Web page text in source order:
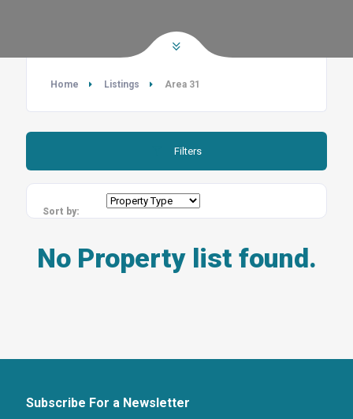
Home Listings Area 31
Filters
Sort by:
No Property list found.
Subscribe For a Newsletter